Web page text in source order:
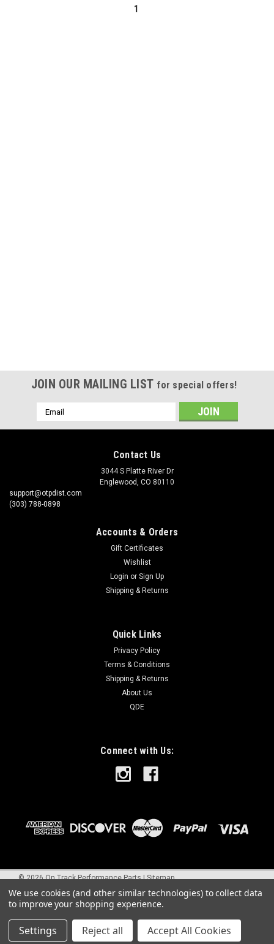
1
JOIN OUR MAILING LIST for special offers!
Email
Address
Contact Us
3044 S Platte River Dr
Englewood, CO 80110
support@otpdist.com
(303) 788-0898
Accounts & Orders
Gift Certificates
Wishlist
Login or Sign Up
Shipping & Returns
Quick Links
Privacy Policy
Terms & Conditions
Shipping & Returns
About Us
QDE
Connect with Us:
©2026On Track Performance Parts |Sitemap
We use cookies (and other similar technologies) to collect data
to improve your shopping experience.
Settings Reject all Accept All Cookies